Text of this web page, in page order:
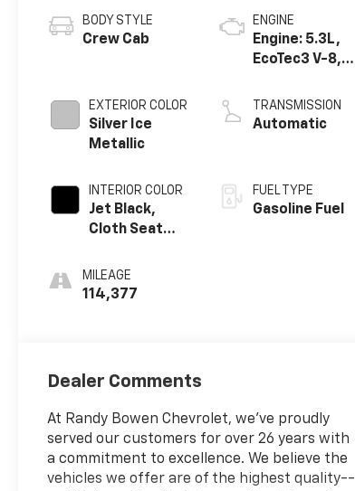
BODY STYLE
Crew Cab
EXTERIOR COLOR
Silver Ice
Metallic
INTERIOR COLOR
Jet Black,
Cloth Seat
MILEAGE
114,377
ENGINE
Engine: 5.3L,
EcoTec3 V-8,
Mgt, V V T
TRANSMISSION
Automatic
FUEL TYPE
Gasoline Fuel
Dealer Comments
At Randy Bowen Chevrolet, we've proudly
served our customers for over 26 years with
a commitment to excellence. We believe the
vehicles we offer are of the highest quality--